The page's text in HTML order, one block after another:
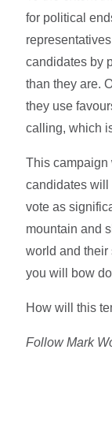
for political
candidates by
than they are.
they use
calling, which
This campaign
candidates will
vote as
mountain and
world and their
you will bow
How will this
Follow Mark